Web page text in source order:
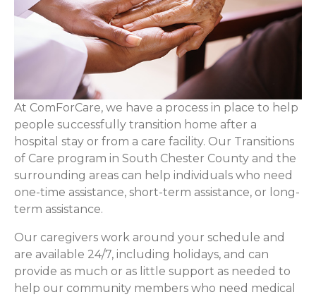
At ComForCare, we have a process in place to help
people successfully transition home after a
hospital stay or from a care facility. Our Transitions
of Care program in South Chester County and the
surrounding areas can help individuals who need
one-time assistance, short-term assistance, or long-
term assistance.
Our caregivers work around your schedule and
are available 24/7, including holidays, and can
provide as much or as little support as needed to
help our community members who need medical